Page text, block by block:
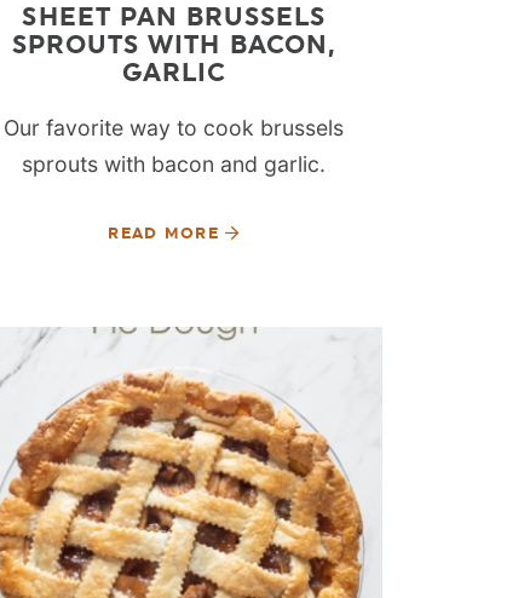
SHEET PAN BRUSSELS
SPROUTS WITH BACON,
GARLIC
Our favorite way to cook brussels
sprouts with bacon and garlic.
READ MORE